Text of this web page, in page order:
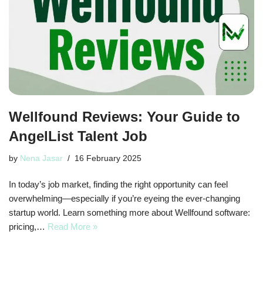
Wellfound Reviews: Your Guide to
AngelList Talent Job
by Nena Jasar 16 February 2025
In today’s job market, finding the right opportunity can feel
overwhelming—especially if you’re eyeing the ever-changing
startup world. Learn something more about Wellfound software:
pricing,… Read More »